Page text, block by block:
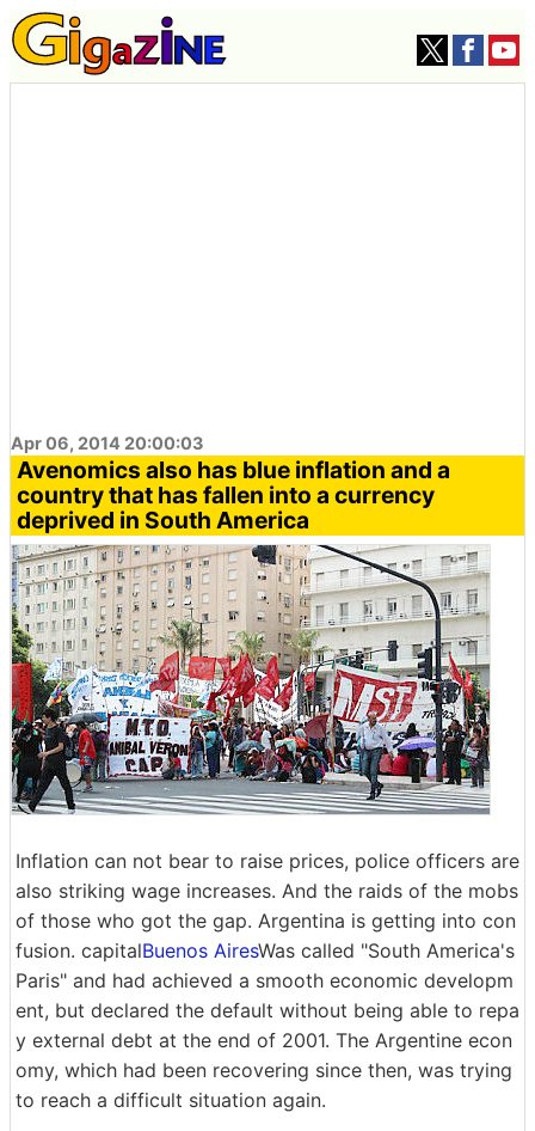
Apr 06, 2014 20:00:03
Avenomics also has blue inflation and a
country that has fallen into a currency
deprived in South America
Inflation can not bear to raise prices, police officers are
also striking wage increases. And the raids of the mobs
of those who got the gap. Argentina is getting into con
fusion. capitalBuenos AiresWas called "South America's
Paris" and had achieved a smooth economic developm
ent, but declared the default without being able to repa
y external debt at the end of 2001. The Argentine econ
omy, which had been recovering since then, was trying
to reach a difficult situation again.